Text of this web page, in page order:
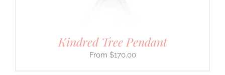
Kindred Tree Pendant
$170.00